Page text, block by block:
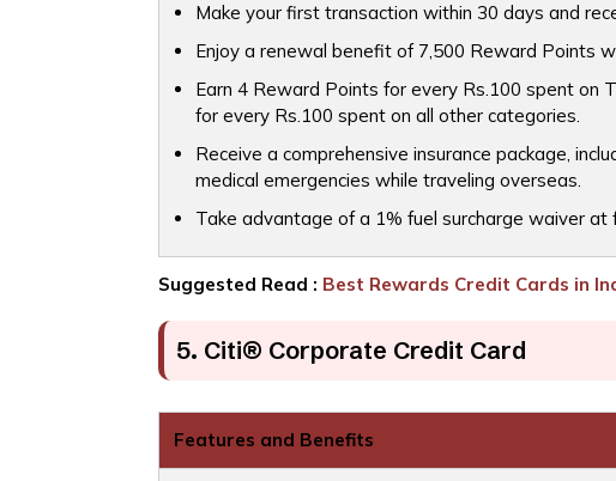
Make your first transaction within 30 days and
Enjoy a renewal benefit of 7,500 Reward Points
Earn 4 Reward Points for every Rs.100 spent on
for every Rs.100 spent on all other categories.
Receive a comprehensive insurance package,
medical emergencies while traveling overseas.
Take advantage of a 1% fuel surcharge waiver at
Suggested Read : Best Rewards Credit Cards in
5. Citi® Corporate Credit Card
Features and Benefits